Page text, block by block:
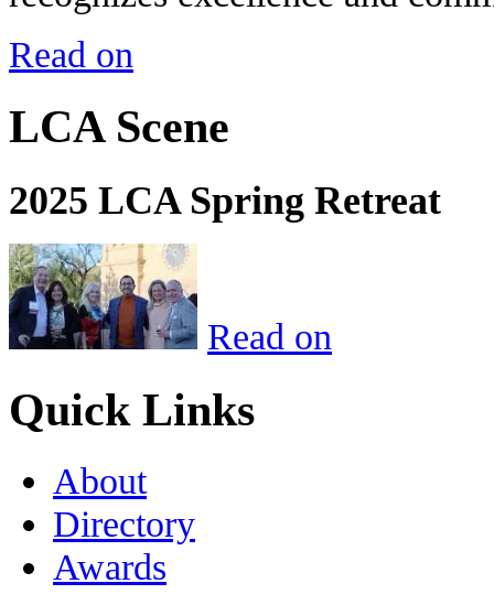
Read on
LCA Scene
2025 LCA Spring Retreat
Read on
Quick Links
About
Directory
Awards